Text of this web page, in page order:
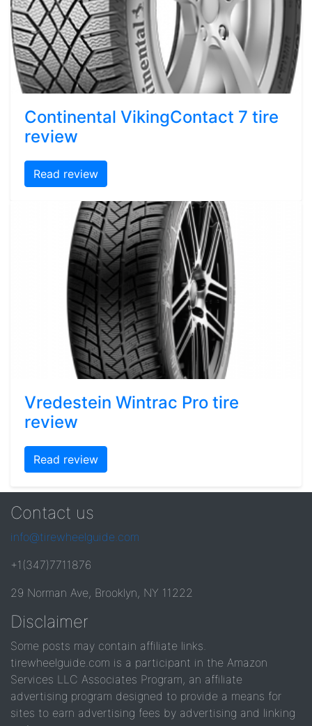
Continental VikingContact 7 tire
review
Read review
Vredestein Wintrac Pro tire
review
Read review
Contact us
info@tirewheelguide.com
+1(347)7711876
29 Norman Ave, Brooklyn, NY 11222
Disclaimer
Some posts may contain affiliate links.
tirewheelguide.com is a participant in the Amazon
Services LLC Associates Program, an affiliate
advertising program designed to provide a means for
sites to earn advertising fees by advertising and linking